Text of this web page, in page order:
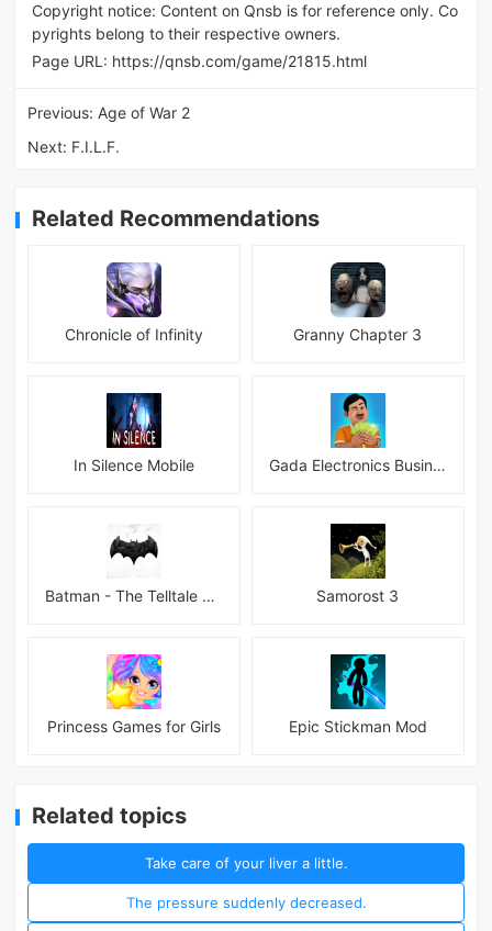
Copyright notice: Content on Qnsb is for reference only. Co
pyrights belong to their respective owners.
Page URL: https://qnsb.com/game/21815.html
Previous: Age of War 2
Next: F.I.L.F.
Related Recommendations
Chronicle of Infinity Granny Chapter 3
In Silence Mobile Gada Electronics Business Inc
Batman - The Telltale Series Mod Samorost 3
Princess Games for Girls Epic Stickman Mod
Related topics
Take care of your liver a little.
The pressure suddenly decreased.